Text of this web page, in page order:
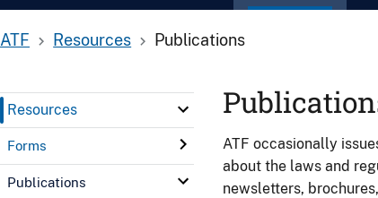
ATF Resources Publications
Resources
Forms
Publications
ATF occasionally
about the laws and
newsletters,